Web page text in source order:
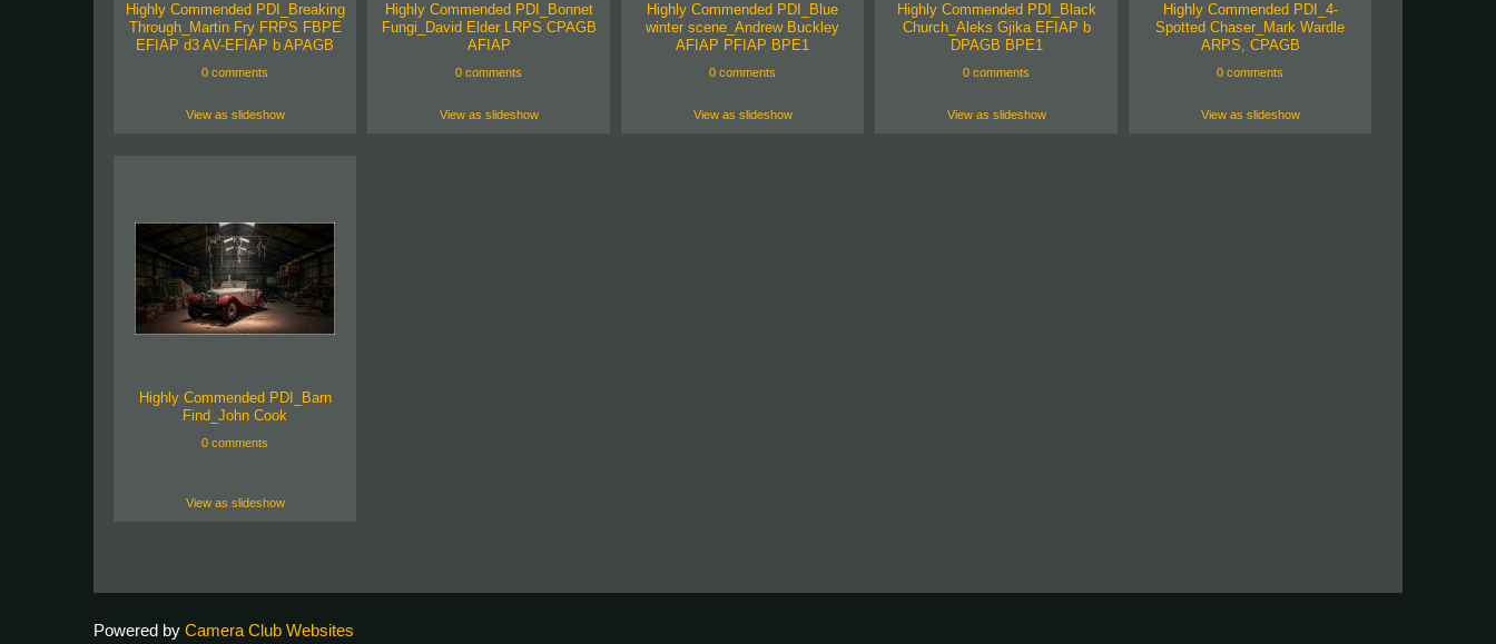
Highly Commended PDI_Breaking
Through_Martin Fry FRPS FBPE
EFIAP d3 AV-EFIAP b APAGB
0 comments
View as slideshow
Highly Commended PDI_Bonnet
Fungi_David Elder LRPS CPAGB
AFIAP
0 comments
View as slideshow
Highly Commended PDI_Blue
winter scene_Andrew Buckley
AFIAP PFIAP BPE1
0 comments
View as slideshow
Highly Commended PDI_Black
Church_Aleks Gjika EFIAP b
DPAGB BPE1
0 comments
View as slideshow
Highly Commended PDI_4-
Spotted Chaser_Mark Wardle
ARPS, CPAGB
0 comments
View as slideshow
Highly Commended PDI_Barn
Find_John Cook
0 comments
View as slideshow
Powered by Camera Club Websites